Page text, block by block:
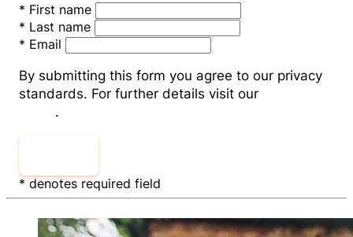
* First name
* Last name
* Email
By submitting this form you agree to our privacy
standards. For further details visit our
.
* denotes required field